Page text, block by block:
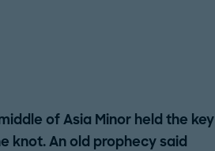
of Asia Minor held the key
knot. An old prophecy said